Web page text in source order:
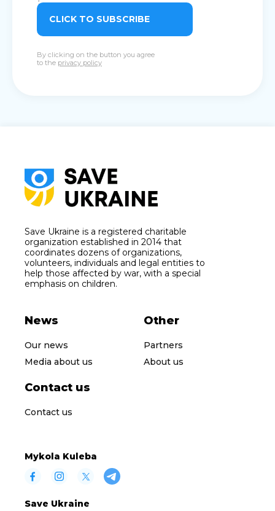
CLICK TO SUBSCRIBE
By clicking on the button you agree
to the privacy policy
Save Ukraine is a registered charitable
organization established in 2014 that
coordinates dozens of organizations,
volunteers, individuals and legal entities to
help those affected by war, with a special
emphasis on children.
News
Our news
Media about us
Other
Partners
About us
Contact us
Contact us
Mykola Kuleba
Save Ukraine